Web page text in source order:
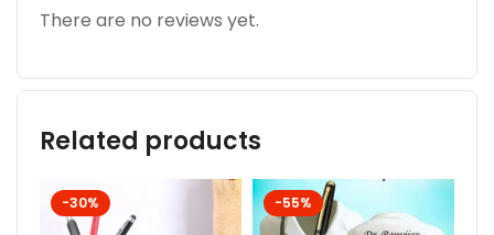
There are no reviews yet.
Related products
-30% -55%